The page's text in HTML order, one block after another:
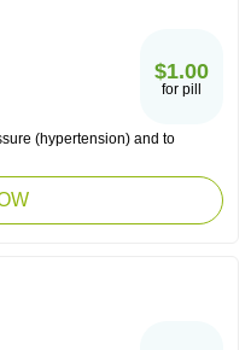
$1.00
for pill
(hypertension) and to